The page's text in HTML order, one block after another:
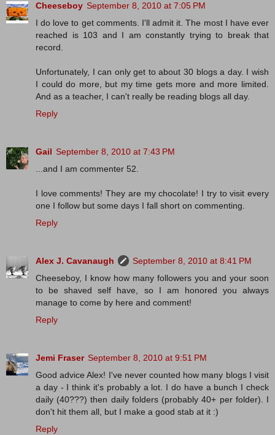
Cheeseboy September 8, 2010 at 7:05 PM
I do love to get comments. I'll admit it. The most I have ever
reached is 103 and I am constantly trying to break that
record.
Unfortunately, I can only get to about 30 blogs a day. I wish
I could do more, but my time gets more and more limited.
And as a teacher, I can't really be reading blogs all day.
Reply
Gail September 8, 2010 at 7:43 PM
...and I am commenter 52.
I love comments! They are my chocolate! I try to visit every
one I follow but some days I fall short on commenting.
Reply
Alex J. Cavanaugh
September 8, 2010 at 8:41 PM
Cheeseboy, I know how many followers you and your soon
to be shaved self have, so I am honored you always
manage to come by here and comment!
Reply
Jemi Fraser September 8, 2010 at 9:51 PM
Good advice Alex! I've never counted how many blogs I visit
a day - I think it's probably a lot. I do have a bunch I check
daily (40???) then daily folders (probably 40+ per folder). I
don't hit them all, but I make a good stab at it :)
Reply